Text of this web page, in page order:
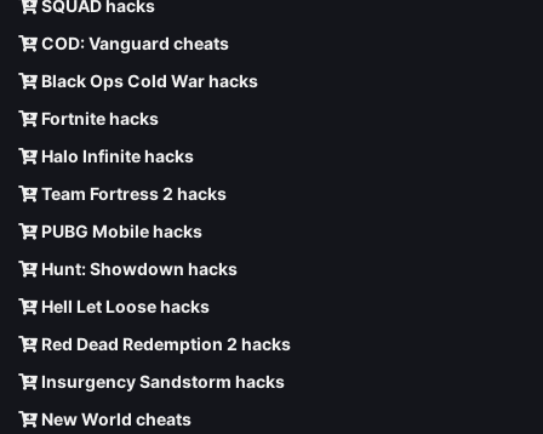
SQUAD hacks
COD: Vanguard cheats
Black Ops Cold War hacks
Fortnite hacks
Halo Infinite hacks
Team Fortress 2 hacks
PUBG Mobile hacks
Hunt: Showdown hacks
Hell Let Loose hacks
Red Dead Redemption 2 hacks
Insurgency Sandstorm hacks
New World cheats